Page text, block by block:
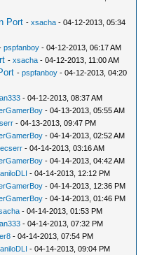
Port -xsacha - 04-12-2013, 05:34
pspfanboy - 04-12-2013, 06:17 AM
-xsacha - 04-12-2013, 11:00 AM
-pspfanboy - 04-12-2013, 04:20
- 04-12-2013, 08:37 AM
- 04-13-2013, 05:55 AM
- 04-13-2013, 09:47 PM
- 04-14-2013, 02:52 AM
- 04-14-2013, 03:16 AM
- 04-14-2013, 04:42 AM
- 04-14-2013, 12:12 PM
- 04-14-2013, 12:36 PM
- 04-14-2013, 01:46 PM
- 04-14-2013, 01:53 PM
- 04-14-2013, 07:32 PM
- 04-14-2013, 07:54 PM
- 04-14-2013, 09:04 PM